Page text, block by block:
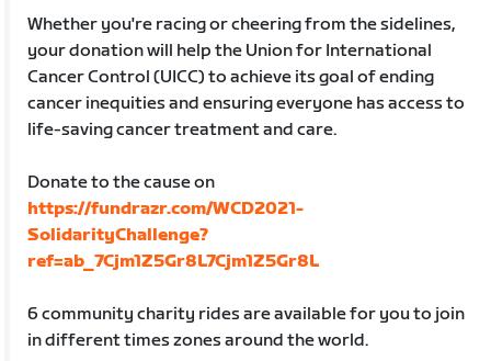
Whether you're racing or cheering from the sidelines,
your donation will help the Union for International
Cancer Control (UICC) to achieve its goal of ending
cancer inequities and ensuring everyone has access to
life-saving cancer treatment and care.
Donate to the cause on
https://fundrazr.com/WCD2021-
SolidarityChallenge?
ref=ab_7Cjm1Z5Gr8L7Cjm1Z5Gr8L
6 community charity rides are available for you to join
in different times zones around the world.